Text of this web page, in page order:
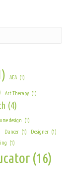
AEA (1)
Art Therapy (1)
(4)
design (1)
Dancer (1) Designer (1)
(1)
(16)